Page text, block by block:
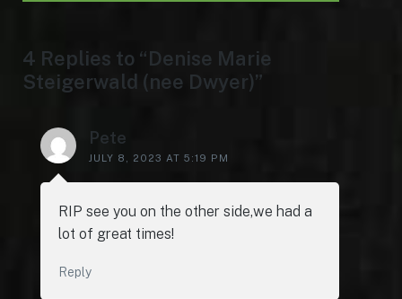
4 Replies to “Denise Marie
Steigerwald (nee Dwyer)”
Pete
JULY 8, 2023 AT 5:19 PM
RIP see you on the other side,we had a
lot of great times!
Reply